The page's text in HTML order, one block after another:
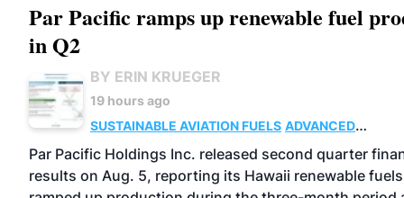
Par Pacific ramps up renewable fuel
in Q2
BY ERIN KRUEGER
19 hours ago
SUSTAINABLE AVIATION FUELS ADVANCED
BIOFUELS
OPERATIONS BUSINESS
Par Pacific Holdings Inc. released second quarter
results on Aug. 5, reporting its Hawaii renewable